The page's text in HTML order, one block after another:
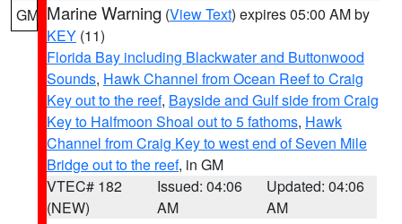
GM Marine Warning (View Text) expires 05:00 AM by
KEY (11)
Florida Bay including Blackwater and Buttonwood
Sounds, Hawk Channel from Ocean Reef to Craig
Key out to the reef, Bayside and Gulf side from Craig
Key to Halfmoon Shoal out to 5 fathoms, Hawk
Channel from Craig Key to west end of Seven Mile
Bridge out to the reef, in GM
VTEC# 182
(NEW)
Issued: 04:06
AM
Updated: 04:06
AM